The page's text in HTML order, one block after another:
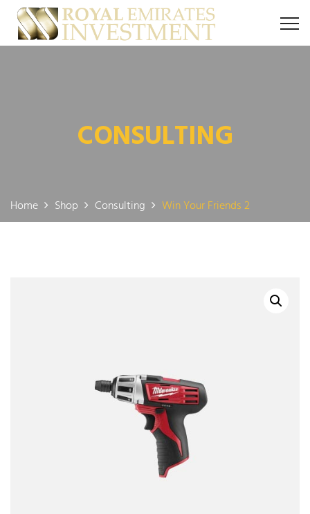
CONSULTING
Home Shop Consulting Win Your Friends 2